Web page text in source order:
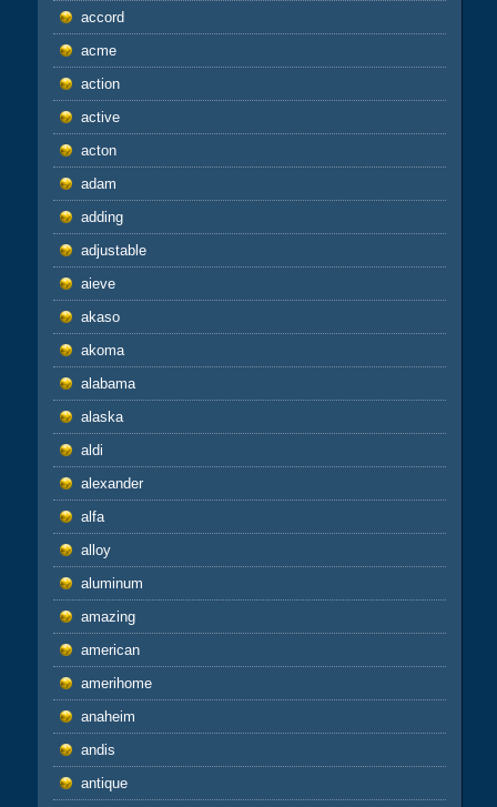
accord
acme
action
active
acton
adam
adding
adjustable
aieve
akaso
akoma
alabama
alaska
aldi
alexander
alfa
alloy
aluminum
amazing
american
amerihome
anaheim
andis
antique